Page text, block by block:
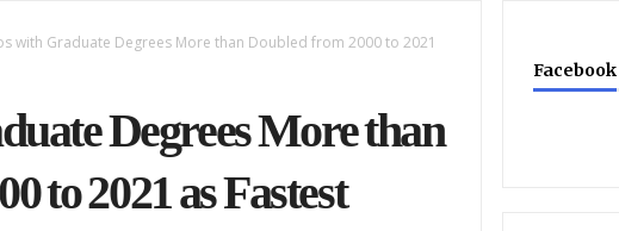
with Graduate Degrees More than Doubled from 2000 to 2021
Degrees More than
to 2021 as Fastest
Facebook